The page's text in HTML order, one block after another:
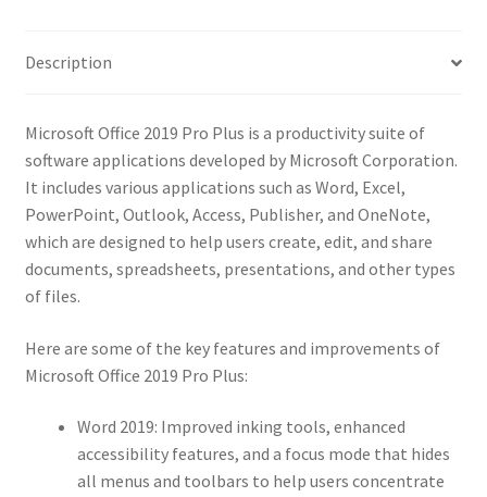
Description
Microsoft Office 2019 Pro Plus is a productivity suite of
software applications developed by Microsoft Corporation.
It includes various applications such as Word, Excel,
PowerPoint, Outlook, Access, Publisher, and OneNote,
which are designed to help users create, edit, and share
documents, spreadsheets, presentations, and other types
of files.
Here are some of the key features and improvements of
Microsoft Office 2019 Pro Plus:
Word 2019: Improved inking tools, enhanced
accessibility features, and a focus mode that hides
all menus and toolbars to help users concentrate